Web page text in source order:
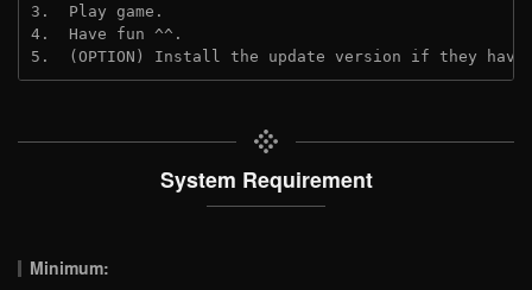
3.  Play game.
4.  Have fun ^^.
5.  (OPTION) Install the update version if they
System Requirement
Minimum: